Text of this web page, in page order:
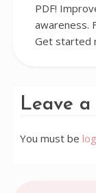
PDF!
awareness.
Get started
Leave a
You must be